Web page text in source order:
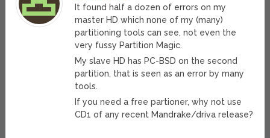
It found half a dozen of errors on my
master HD which none of my (many)
partitioning tools can see, not even the
very fussy Partition Magic.
My slave HD has PC-BSD on the second
partition, that is seen as an error by many
tools.
If you need a free partioner, why not use
CD1 of any recent Mandrake/driva release?